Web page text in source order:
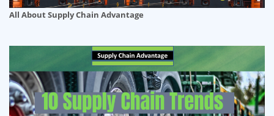
All About Supply Chain Advantage